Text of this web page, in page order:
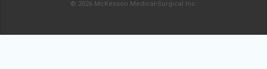
© 2026 McKesson Medical-Surgical Inc.